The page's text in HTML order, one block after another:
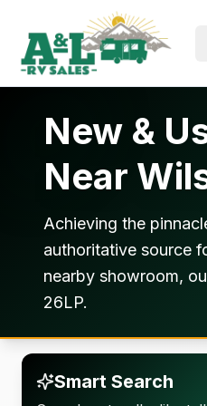
Skip to main content
New &
Near
Achieving the
authoritative source
nearby showroom,
26LP.
Smart Search